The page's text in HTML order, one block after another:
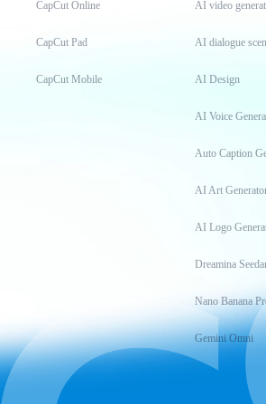
CapCut Online
CapCut Pad
CapCut Mobile
AI video
AI dialogue
AI Design
AI Voice
Auto Caption
AI Art
AI Logo
Dreamina
Nano Banana
Gemini Omni